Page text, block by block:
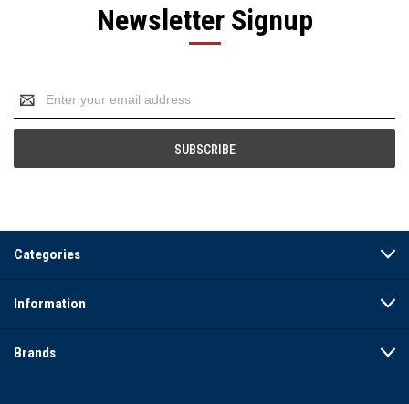
Newsletter Signup
Address
Categories
Information
Brands